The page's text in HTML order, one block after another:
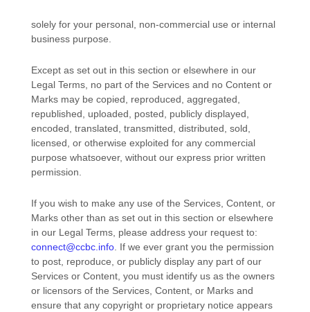
solely for your personal, non-commercial use or internal
business purpose
Except as set out in this section or elsewhere in our
Legal Terms, no part of the Services and no Content or
Marks may be copied, reproduced, aggregated,
republished, uploaded, posted, publicly displayed,
encoded, translated, transmitted, distributed, sold,
licensed, or otherwise exploited for any commercial
purpose whatsoever, without our express prior written
permission.
If you wish to make any use of the Services, Content, or
Marks other than as set out in this section or elsewhere
in our Legal Terms, please address your request to:
connect@ccbc.info. If we ever grant you the permission
to post, reproduce, or publicly display any part of our
Services or Content, you must identify us as the owners
or licensors of the Services, Content, or Marks and
ensure that any copyright or proprietary notice appears